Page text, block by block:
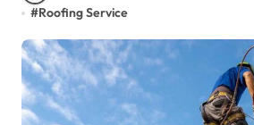
#Roofing Service